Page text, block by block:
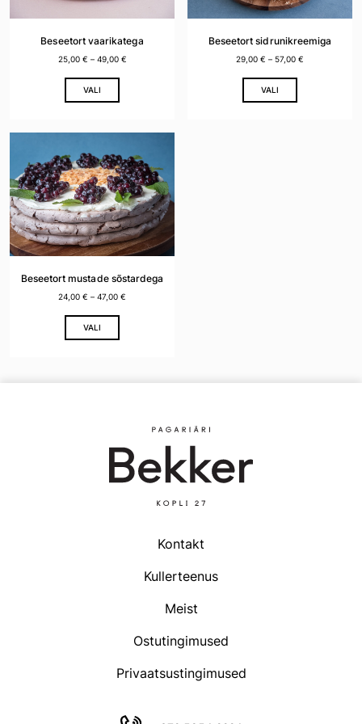
on
page
on
page
Beseetort vaarikatega
25,00 € – 49,00 €
VALI
This
product
multiple
variants.
The
options
may
be
chosen
on
page
Beseetort sidrunikreemiga
29,00 € – 57,00 €
VALI
This
product
Beseetort mustade sõstardega
24,00 € – 47,00 €
VALI
This
product
Kontakt
Kullerteenus
Meist
Ostutingimused
Privaatsustingimused